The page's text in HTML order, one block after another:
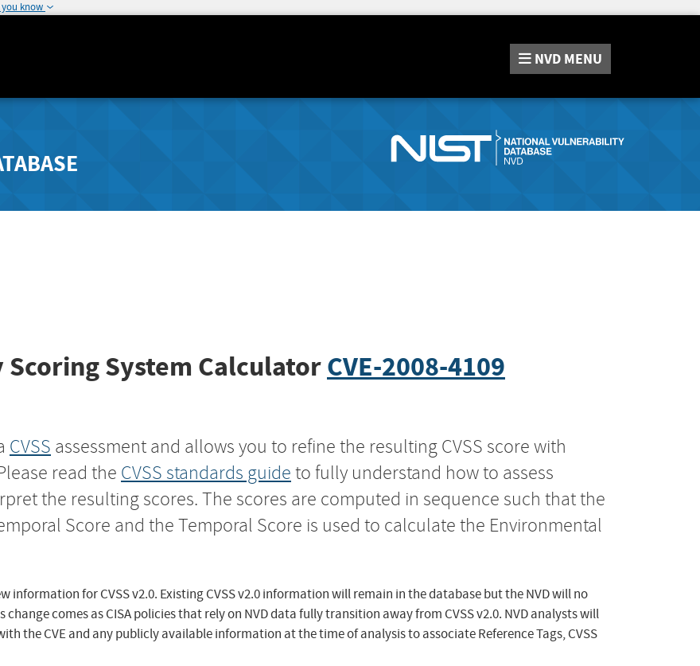
you know
NVD MENU
System CalculatorCVE-2008-4109
CVSS assessment and allows you to refine the resulting CVSS score with
read the CVSS standards guide to fully understand how to assess
the resulting scores. The scores are computed in sequence such that the
Score and the Temporal Score is used to calculate the Environmental
information for CVSS v2.0. Existing CVSS v2.0 information will remain in the database but the NVD will no
change comes as CISA policies that rely on NVD data fully transition away from CVSS v2.0. NVD analysts will
the CVE and any publicly available information at the time of analysis to associate Reference Tags, CVSS